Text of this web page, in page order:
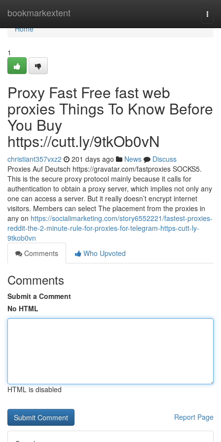
bookmarkextent
Home
Home
1
Proxy Fast Free fast web
proxies Things To Know Before
You Buy
https://cutt.ly/9tkOb0vN
christiant357vxz2 201 days ago News
Discuss
Proxies Auf Deutsch https://gravatar.com/fastproxies SOCKS5.
This is the secure proxy protocol mainly because it calls for
authentication to obtain a proxy server, which implies not only any
one can access a server. But it really doesn’t encrypt internet
visitors. Members can select The placement from the proxies in
any on https://socialimarketing.com/story6552221/fastest-proxies-
reddit-the-2-minute-rule-for-proxies-for-telegram-https-cutt-ly-
9tkob0vn
Comments
Who Upvoted
Comments
Submit a Comment
No HTML
HTML is disabled
Report Page